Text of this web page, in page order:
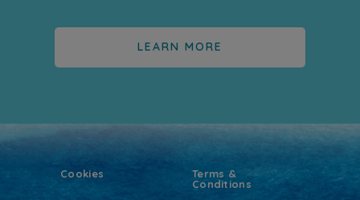
LEARN MORE
Cookies
Terms &
Conditions